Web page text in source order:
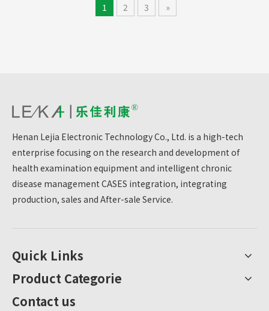
1 2 3 »
Henan Lejia Electronic Technology Co., Ltd. is a high-tech
enterprise focusing on the research and development of
health examination equipment and intelligent chronic
disease management CASES integration, integrating
production, sales and After-sale Service.
Quick Links
Product Categorie
Contact us